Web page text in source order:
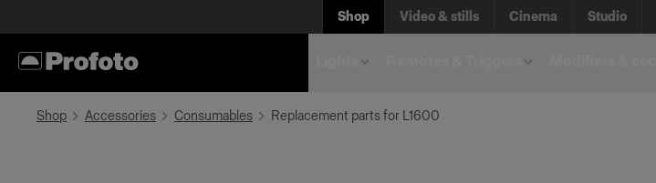
Shop Video & stills Cinema Studio
Shop Accessories Consumables Replacement parts for L1600